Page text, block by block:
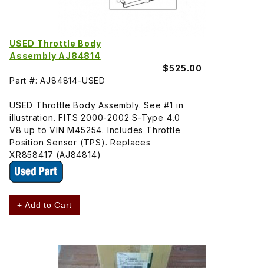
USED Throttle Body
Assembly AJ84814
$525.00
Part #: AJ84814-USED
USED Throttle Body Assembly. See #1 in
illustration. FITS 2000-2002 S-Type 4.0
V8 up to VIN M45254. Includes Throttle
Position Sensor (TPS). Replaces
XR858417 (AJ84814)
+ Add to Cart